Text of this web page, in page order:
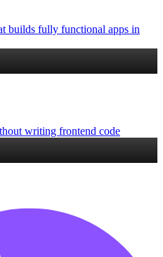
builds fully functional apps in
writing frontend code